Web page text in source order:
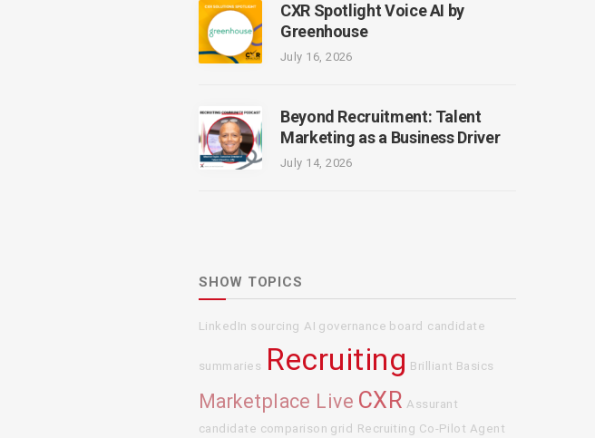
CXR Spotlight Voice AI by
Greenhouse
July 16, 2026
Beyond Recruitment: Talent
Marketing as a Business Driver
July 14, 2026
SHOW TOPICS
LinkedIn sourcing AI governance board candidate
summaries Recruiting Brilliant Basics
Marketplace Live CXR Assurant
candidate comparison grid Recruiting Co-Pilot Agent